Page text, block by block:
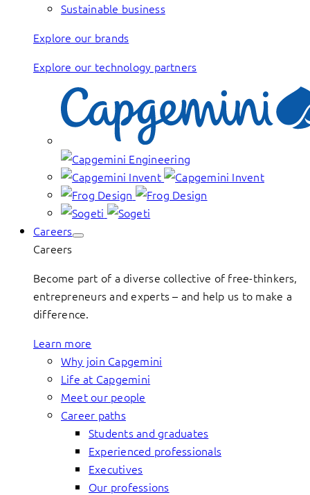
Sustainable business
Explore our brands
Explore our technology partners
Careers
Careers
Become part of a diverse collective of free-thinkers,
entrepreneurs and experts – and help us to make a
difference.
Learn more
Why join Capgemini
Life at Capgemini
Meet our people
Career paths
Students and graduates
Experienced professionals
Executives
Our professions